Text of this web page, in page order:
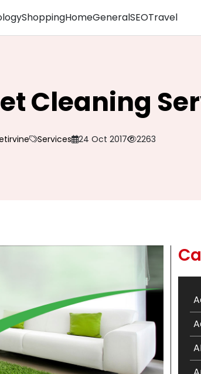
ShoppingHomeGeneralSEOTravel
Cleaning
Services 24 Oct 2017 2263